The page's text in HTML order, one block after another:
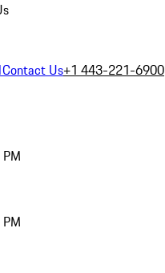
Contact Us+1 443-221-6900